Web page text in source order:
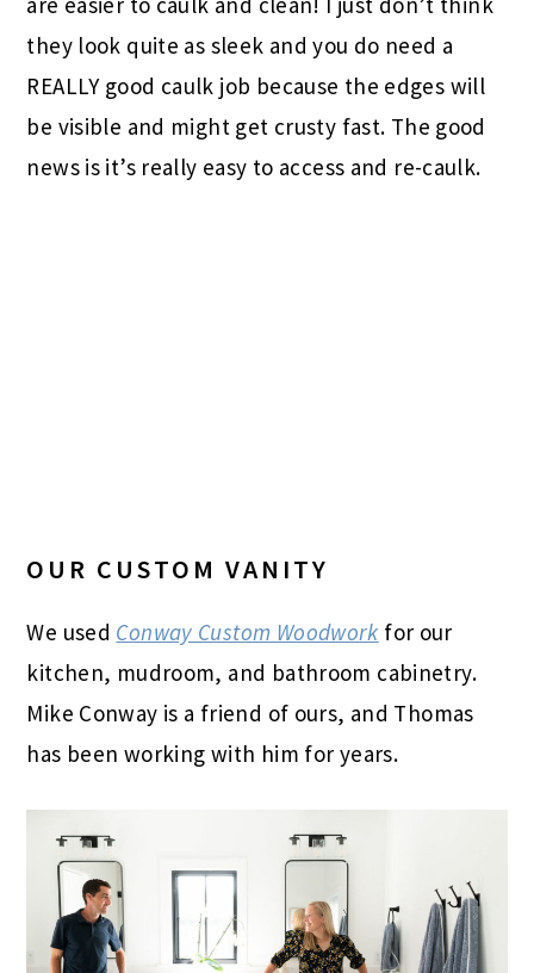
they look quite as sleek and you do need a
REALLY good caulk job because the edges will
be visible and might get crusty fast. The good
news is it’s really easy to access and re-caulk.
OUR CUSTOM VANITY
We used Conway Custom Woodwork for our
kitchen, mudroom, and bathroom cabinetry.
Mike Conway is a friend of ours, and Thomas
has been working with him for years.